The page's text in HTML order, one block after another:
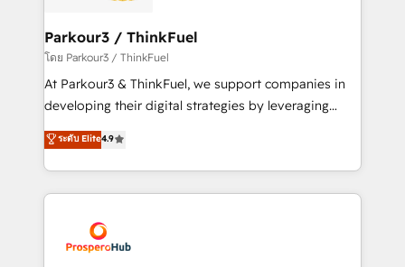
companies scale faster and smarter. 🔹 BOOMS:
Demand generation for all your buyers With BOOMS,
you invest in 100% of your buyers, accelerating your
growth and positioning yourself as an undisputed
transformation process A methodology designed to
implement HubSpot effectively and optimize your
record of business transformation, our growth-first
approach has helped brands dominate their
Parkour3 / ThinkFuel
โดย Parkour3 / ThinkFuel
At Parkour3 & ThinkFuel, we support companies in
developing their digital strategies by leveraging
technologies and automating their marketing and
sales processes to generate growth. Our offer spans
from Strategy to Operations. We specialize in CRM
onboarding and implementation, web design, sales
extensive experience working with tech companies
and manufacturers since 2002, we are committed to
ระดับ Elite4.9